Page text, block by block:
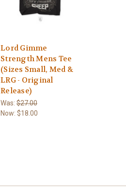
Lord Gimme
Strength Mens Tee
(Sizes Small, Med &
LRG - Original
Release)
Was: $27.00
Now: $18.00